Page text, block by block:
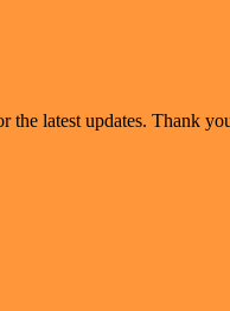
the latest updates. Thank